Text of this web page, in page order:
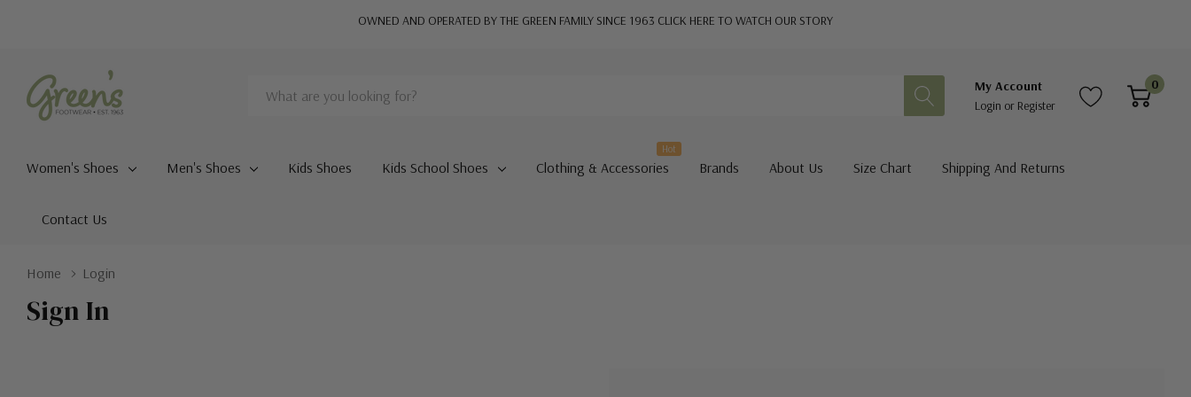
OWNED AND OPERATED BY THE GREEN FAMILY SINCE 1963 CLICK HERE TO WATCH OUR STORY
Search
My Account
Login or Register
0
Women's Shoes Men's Shoes Kids Shoes Kids School Shoes Clothing & Accessories
Hot
Brands About Us Size Chart Shipping And Returns
Contact Us
Home Login
Sign In